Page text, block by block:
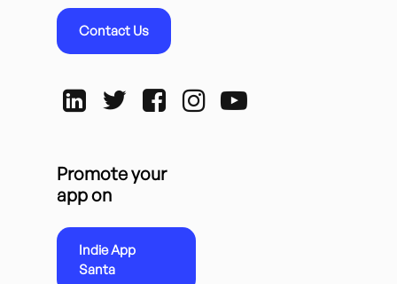
Contact Us
Promote your
app on
Indie App
Santa